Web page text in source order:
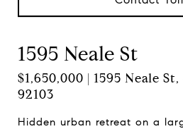
1595 Neale St
$1,650,000 | 1595 Neale
92103
Hidden urban retreat on a